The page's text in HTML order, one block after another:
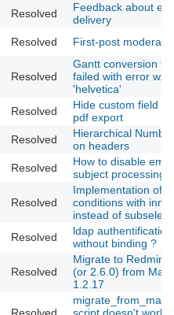
Resolved
Feedback about
delivery
Resolved First-post
Resolved
Gantt conversion to
failed with error
'helvetica'
Resolved
Hide custom field
pdf export
Resolved
Hierarchical
on headers
Resolved
How to disable
subject processing
Resolved
Implementation of
conditions with
instead of subselect
Resolved
ldap authentification
without binding ?
Resolved
Migrate to Redmine
(or 2.6.0) from
1.2.17